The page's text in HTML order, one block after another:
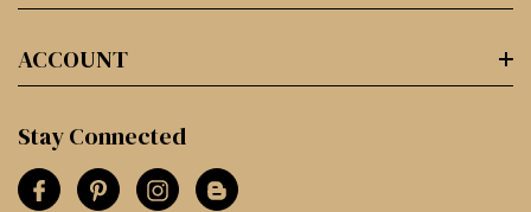
ACCOUNT
Stay Connected